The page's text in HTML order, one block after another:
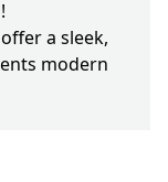
a sleek,
modern